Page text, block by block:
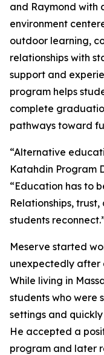
and Raymond with
environment
outdoor learning,
relationships with
support and
program helps
complete
pathways toward
“Alternative
Katahdin Program
“Education has to
Relationships,
students
Meserve started
unexpectedly after
While living in
students who were
settings and
He accepted a
program and later